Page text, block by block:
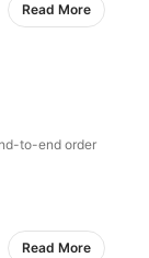
Read More
to-end order
Read More